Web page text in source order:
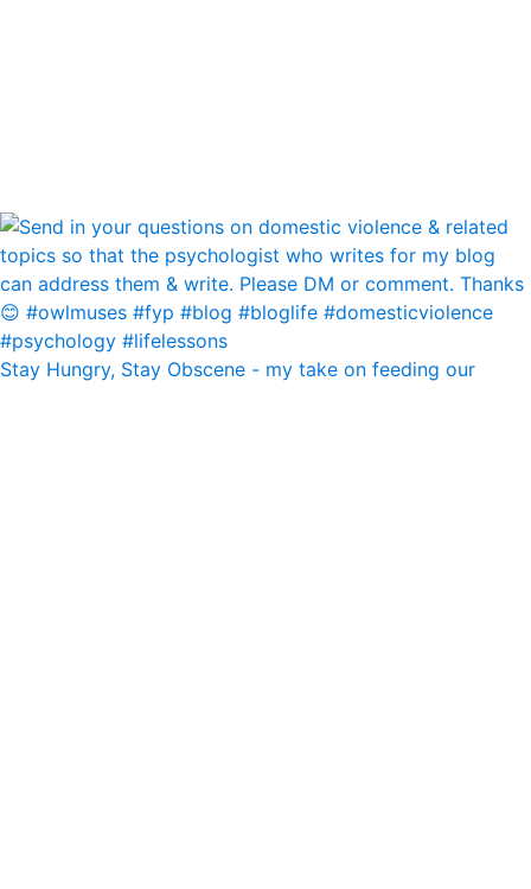
Stay Hungry, Stay Obscene - my take on feeding our